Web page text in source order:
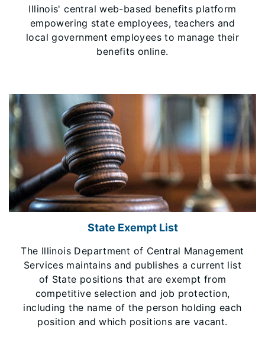
Illinois' central web-based benefits platform
empowering state employees, teachers and
local government employees to manage their
benefits online.
State Exempt List
The Illinois Department of Central Management
Services maintains and publishes a current list
of State positions that are exempt from
competitive selection and job protection,
including the name of the person holding each
position and which positions are vacant.